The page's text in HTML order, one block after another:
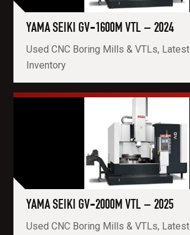
YAMA SEIKI GV-1600M VTL – 2024
Used CNC Boring Mills & VTLs, Latest
Inventory
YAMA SEIKI GV-2000M VTL – 2025
Used CNC Boring Mills & VTLs, Latest